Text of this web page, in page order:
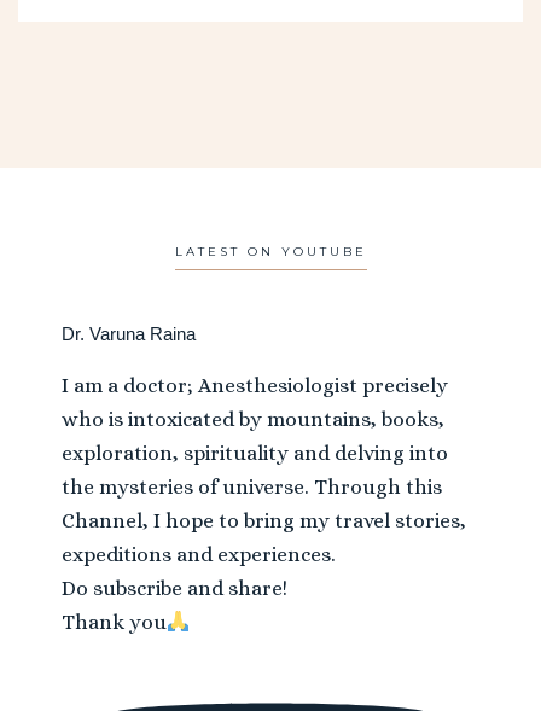
LATEST ON YOUTUBE
Dr. Varuna Raina
I am a doctor; Anesthesiologist precisely
who is intoxicated by mountains, books,
exploration, spirituality and delving into
the mysteries of universe. Through this
Channel, I hope to bring my travel stories,
expeditions and experiences.
Do subscribe and share!
Thank you